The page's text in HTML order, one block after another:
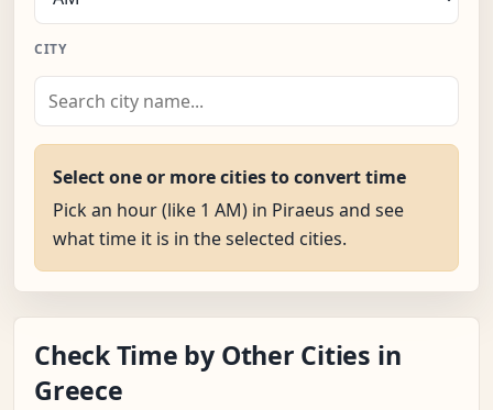
CITY
Select one or more cities to convert time
Pick an hour (like 1 AM) in Piraeus and see
what time it is in the selected cities.
Check Time by Other Cities in
Greece